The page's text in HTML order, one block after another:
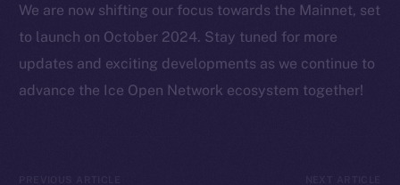
We are now shifting our focus towards the Mainnet, set
to launch on October 2024. Stay tuned for more
updates and exciting developments as we continue to
advance the Ice Open Network ecosystem together!
Token Explorer
CoinGecko
CoinMarketCap